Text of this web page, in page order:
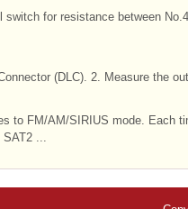
for resistance between
(DLC). 2. Measure the
to FM/AM/SIRIUS mode. Each
...